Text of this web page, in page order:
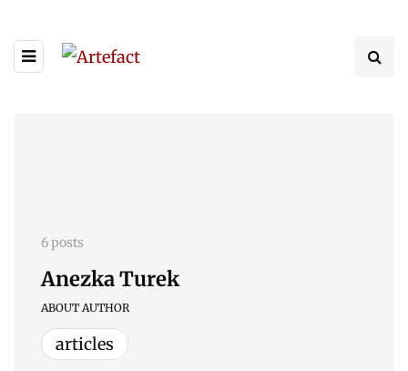
6 posts
Anezka Turek
ABOUT AUTHOR
articles